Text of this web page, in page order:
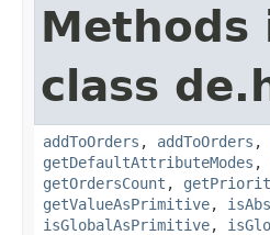
class
addToOrders , addToOrders ,
getDefaultAttributeModes ,
getOrdersCount ,
getValueAsPrimitive,
isGlobalAsPrimitive,